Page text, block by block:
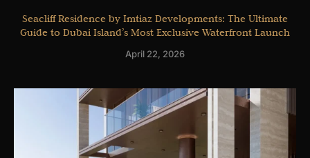
Seacliff Residence by Imtiaz Developments: The Ultimate
Guide to Dubai Island’s Most Exclusive Waterfront Launch
April 22, 2026